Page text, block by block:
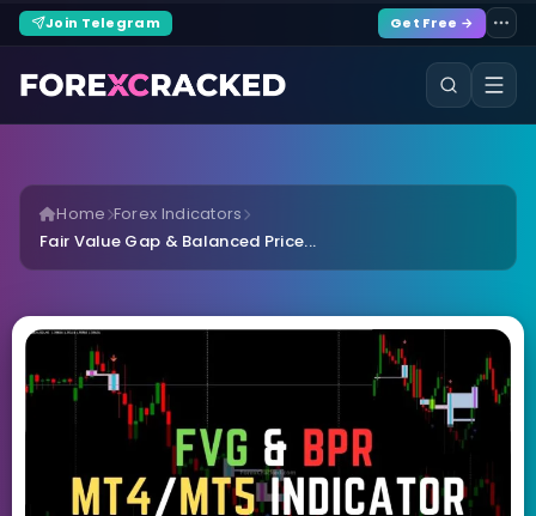
Join Telegram Get Free →
Home Forex Indicators
Fair Value Gap & Balanced Price...